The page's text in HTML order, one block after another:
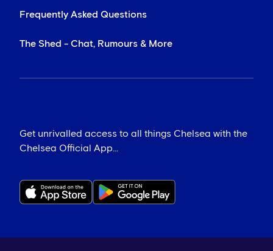
Frequently Asked Questions
The Shed - Chat, Rumours & More
Get unrivalled access to all things Chelsea with the
Chelsea Official App...